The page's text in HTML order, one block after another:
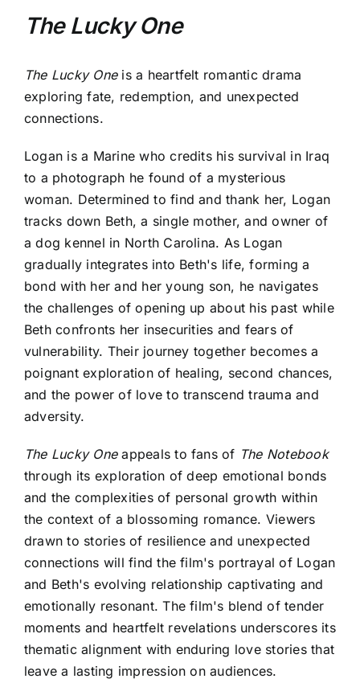
The Lucky One
The Lucky Oneis a heartfelt romantic drama
exploring fate, redemption, and unexpected
connections.
Logan is a Marine who credits his survival in Iraq
to a photograph he found of a mysterious
woman. Determined to find and thank her, Logan
tracks down Beth, a single mother, and owner of
a dog kennel in North Carolina. As Logan
gradually integrates into Beth's life, forming a
bond with her and her young son, he navigates
the challenges of opening up about his past while
Beth confronts her insecurities and fears of
vulnerability. Their journey together becomes a
poignant exploration of healing, second chances,
and the power of love to transcend trauma and
adversity.
The Lucky Oneappeals to fans of The Notebook
through its exploration of deep emotional bonds
and the complexities of personal growth within
the context of a blossoming romance. Viewers
drawn to stories of resilience and unexpected
connections will find the film's portrayal of Logan
and Beth's evolving relationship captivating and
emotionally resonant. The film's blend of tender
moments and heartfelt revelations underscores its
thematic alignment with enduring love stories that
leave a lasting impression on audiences.